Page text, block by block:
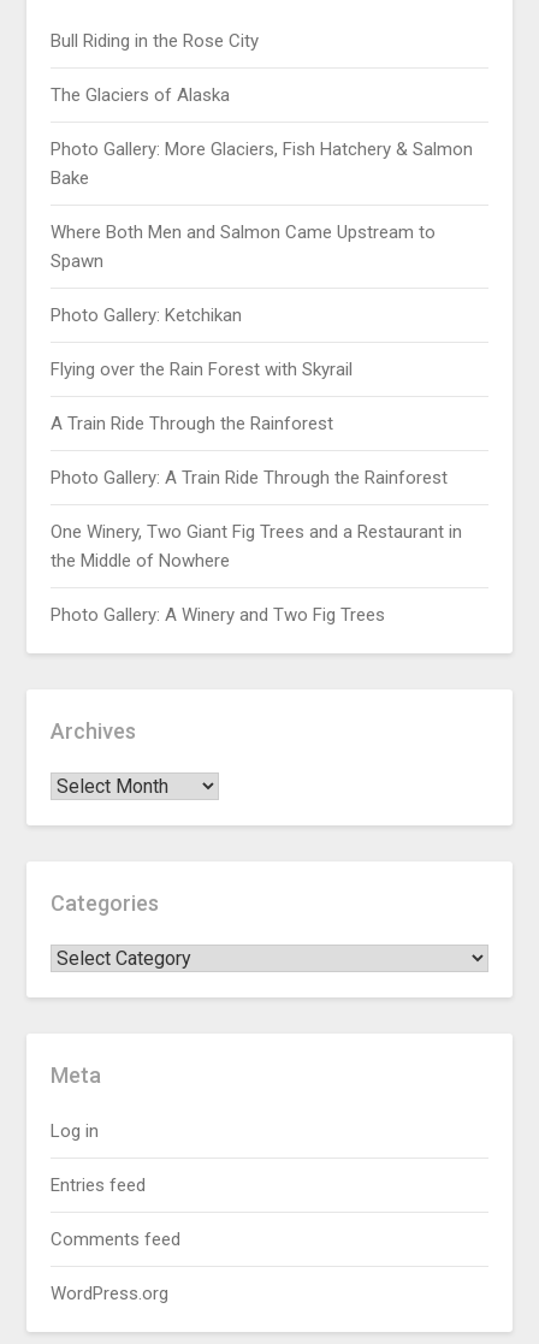
Bull Riding in the Rose City
The Glaciers of Alaska
Photo Gallery: More Glaciers, Fish Hatchery & Salmon
Bake
Where Both Men and Salmon Came Upstream to
Spawn
Photo Gallery: Ketchikan
Flying over the Rain Forest with Skyrail
A Train Ride Through the Rainforest
Photo Gallery: A Train Ride Through the Rainforest
One Winery, Two Giant Fig Trees and a Restaurant in
the Middle of Nowhere
Photo Gallery: A Winery and Two Fig Trees
Archives
Categories
Meta
Log in
Entries feed
Comments feed
WordPress.org